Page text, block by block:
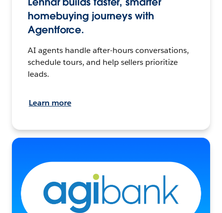
homebuying journeys with
Agentforce.
AI agents handle after-hours conversations,
schedule tours, and help sellers prioritize
leads.
Learn more